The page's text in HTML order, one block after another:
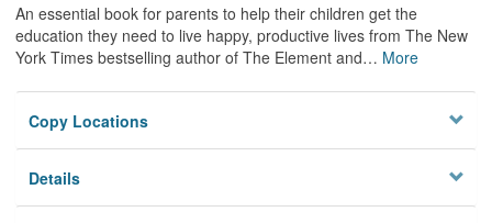
An essential book for parents to help their children get the
education they need to live happy, productive lives from The New
York Times bestselling author of The Element and… More
Copy Locations
Details